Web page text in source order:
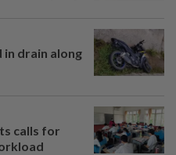
in drain along
calls for